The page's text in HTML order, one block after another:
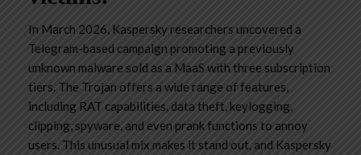
In March 2026, Kaspersky researchers uncovered a
Telegram-based campaign promoting a previously
unknown malware sold as a MaaS with three subscription
tiers. The Trojan offers a wide range of features,
including RAT capabilities, data theft, keylogging,
clipping, spyware, and even prank functions to annoy
users. This unusual mix makes it stand out, and Kaspersky